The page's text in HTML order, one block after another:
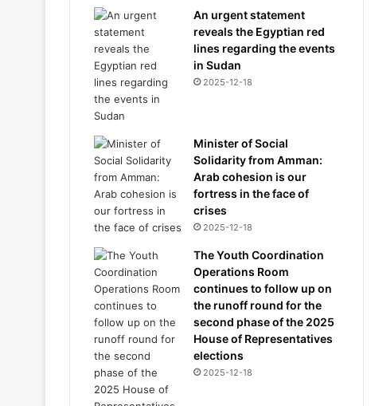
An urgent statement
reveals the Egyptian red
lines regarding the events
in Sudan
2025-12-18
Minister of Social
Solidarity from Amman:
Arab cohesion is our
fortress in the face of
crises
2025-12-18
The Youth Coordination
Operations Room
continues to follow up on
the runoff round for the
second phase of the 2025
House of Representatives
elections
2025-12-18